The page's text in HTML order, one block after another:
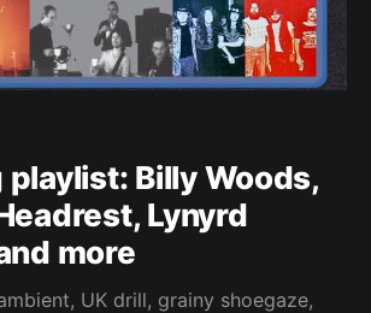
Billy Woods,
Lynyrd
more
UK drill, grainy shoegaze,